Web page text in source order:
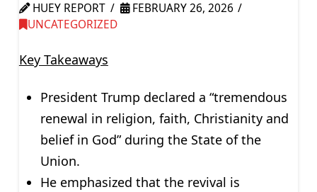
HUEY REPORT
FEBRUARY 26, 2026
UNCATEGORIZED
Key Takeaways
President Trump declared a “tremendous
renewal in religion, faith, Christianity and
belief in God” during the State of the
Union.
He emphasized that the revival is